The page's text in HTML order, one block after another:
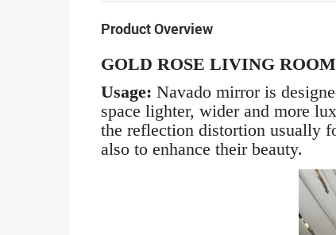
Product Overview
GOLD ROSE LIVING
Usage: Navado mirror is
space lighter, wider and more
the reflection distortion usually
also to enhance their beauty.